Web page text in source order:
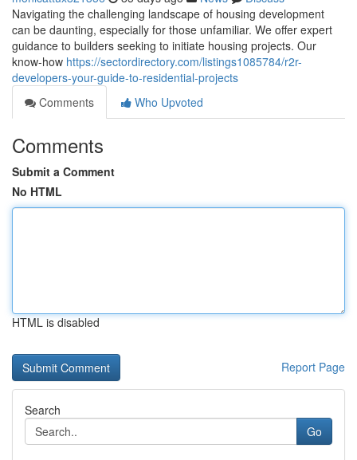
Navigating the challenging landscape of housing development
can be daunting, especially for those unfamiliar. We offer expert
guidance to builders seeking to initiate housing projects. Our
know-how https://sectordirectory.com/listings1085784/r2r-
developers-your-guide-to-residential-projects
Comments
Who Upvoted
Comments
Submit a Comment
No HTML
HTML is disabled
Report Page
Search
Go